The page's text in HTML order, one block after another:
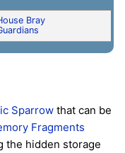
Bray
Sparrow that can be
Fragments
the hidden storage